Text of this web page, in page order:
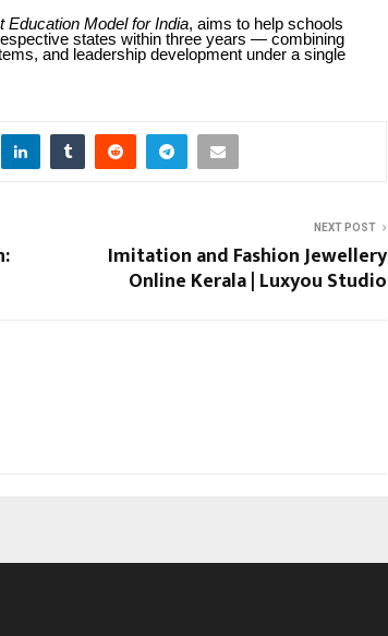
Education Model for India, aims to help schools
states within three years — combining
and leadership development under a single
NEXT POST
Imitation and Fashion Jewellery
Online Kerala | Luxyou Studio